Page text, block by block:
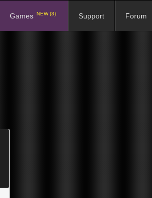
Games NEW (3) Support Forum